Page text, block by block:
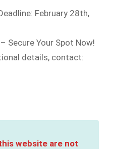
February 28th,
Secure Your Spot Now!
details, contact:
website are not